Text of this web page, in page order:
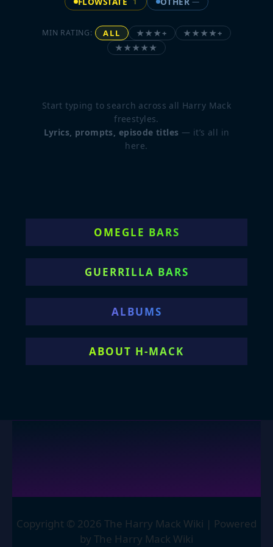
MIN RATING: ALL ★★★+
★★★★+
★★★★★
Start typing to search across all Harry Mack
freestyles.
Lyrics, prompts, episode titles — it’s all in
here.
OMEGLE BARS
GUERRILLA BARS
ALBUMS
ABOUT H-MACK
Copyright © 2026 The Harry Mack Wiki | Powered
by The Harry Mack Wiki